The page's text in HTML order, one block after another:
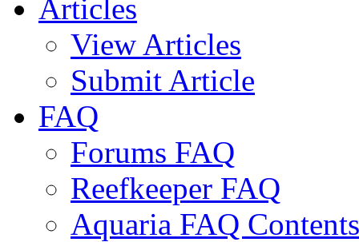
Articles
View Articles
Submit Article
FAQ
Forums FAQ
Reefkeeper FAQ
Aquaria FAQ Contents